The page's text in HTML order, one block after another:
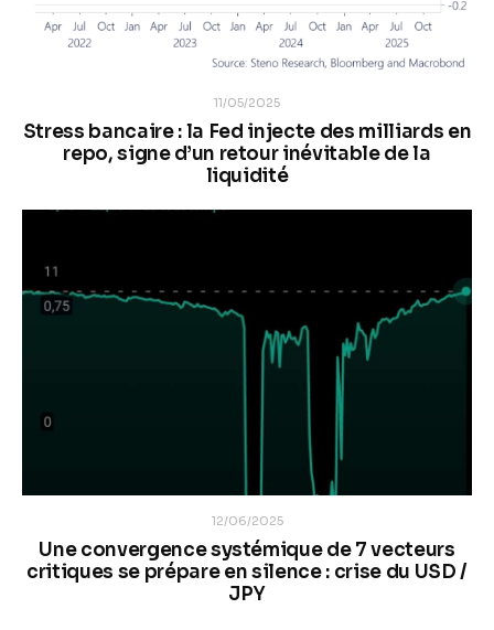
11/05/2025
Stress bancaire : la Fed injecte des milliards en
repo, signe d’un retour inévitable de la
liquidité
12/06/2025
Une convergence systémique de 7 vecteurs
critiques se prépare en silence : crise du USD /
JPY